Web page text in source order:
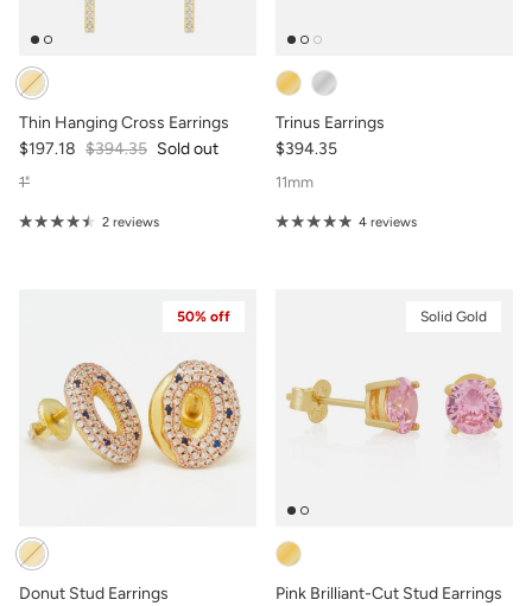
Thin Hanging Cross Earrings
$197.18 $394.35 Sold out
1"
2 reviews
Trinus Earrings
$394.35
11mm
4 reviews
50% off
Donut Stud Earrings
Solid Gold
Pink Brilliant-Cut Stud Earrings